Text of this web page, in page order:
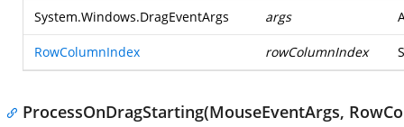
System.Windows.DragEventArgs args
RowColumnIndex rowColumnIndex
ProcessOnDragStarting(MouseEventArgs,